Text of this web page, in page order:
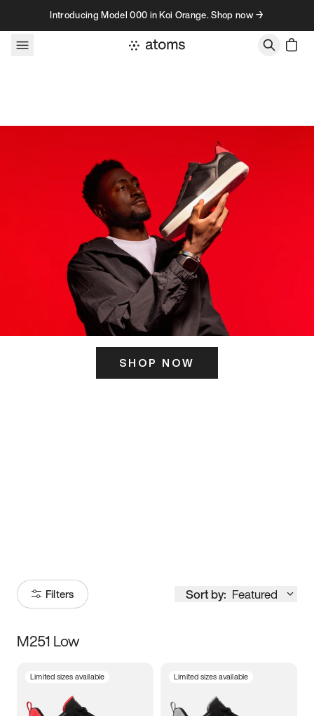
Skip to contentIntroducing Model 000 in Koi Orange. Shop now →
SHOP NOW
Filters Sort by: Featured
Size
M251 Low
Limited sizes available Limited sizes available